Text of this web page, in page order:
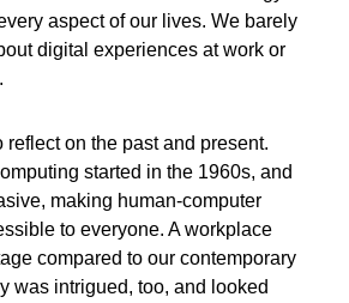
aspect of our lives. We barely
digital experiences at work or
reflect on the past and present.
started in the 1960s, and
making human-computer
to everyone. A workplace
compared to our contemporary
was intrigued, too, and looked